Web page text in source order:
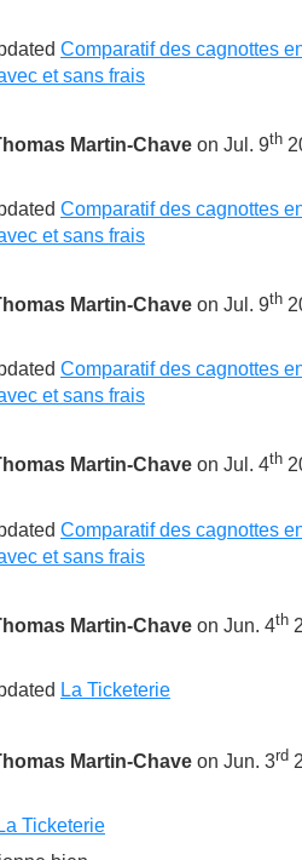
Comparatif des cagnottes
et sans frais
Martin-Chave on Jul. 9th
Comparatif des cagnottes
et sans frais
Martin-Chave on Jul. 9th
Comparatif des cagnottes
et sans frais
Martin-Chave on Jul. 4th
Comparatif des cagnottes
et sans frais
Martin-Chave on Jun. 4th
La Ticketerie
Martin-Chave on Jun. 3rd
La Ticketerie